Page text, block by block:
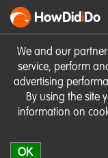
We and our
service, perform
advertising
By using the site
information on
OK
HowDidiDo